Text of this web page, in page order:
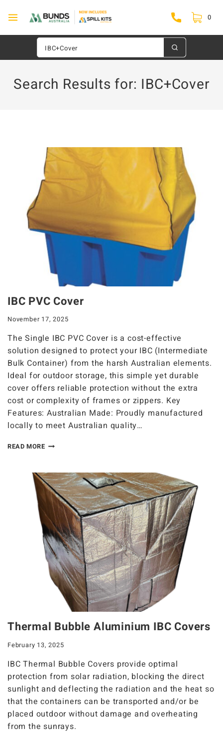
0
Search Results for: IBC+Cover
IBC PVC Cover
November 17, 2025
The Single IBC PVC Cover is a cost-effective
solution designed to protect your IBC (Intermediate
Bulk Container) from the harsh Australian elements.
Ideal for outdoor storage, this simple yet durable
cover offers reliable protection without the extra
cost or complexity of frames or zippers. Key
Features: Australian Made: Proudly manufactured
locally to meet Australian quality…
READ MORE
Thermal Bubble Aluminium IBC Covers
February 13, 2025
IBC Thermal Bubble Covers provide optimal
protection from solar radiation, blocking the direct
sunlight and deflecting the radiation and the heat so
that the containers can be transported and/or be
placed outdoor without damage and overheating
from the sunrays.